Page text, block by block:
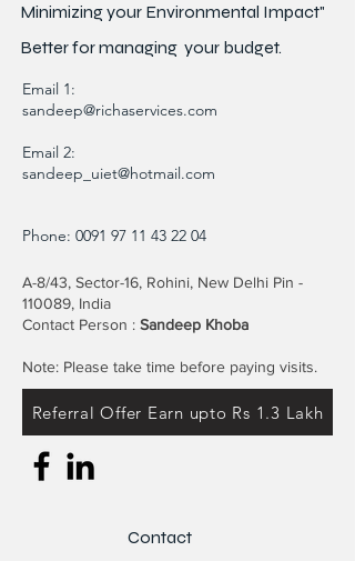
Minimizing your Environmental Impact"
Better formanaging your budget.
Email 1:
sandeep@richaservices.com
Email 2:
sandeep_uiet@hotmail.com
Phone: 0091 97 11 43 22 04
A-8/43, Sector-16, Rohini, New Delhi Pin -
110089, India
Contact Person : Sandeep Khoba
Note: Please take time before paying visits.
Referral Offer Earn upto Rs 1.3 Lakh
Contact